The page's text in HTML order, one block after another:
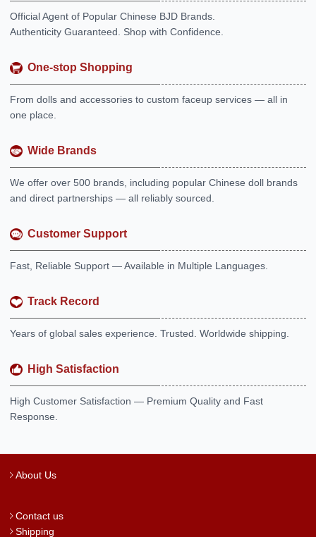
Official Agent of Popular Chinese BJD Brands.
Authenticity Guaranteed. Shop with Confidence.
One-stop Shopping
From dolls and accessories to custom faceup services — all in
one place.
Wide Brands
We offer over 500 brands, including popular Chinese doll brands
and direct partnerships — all reliably sourced.
Customer Support
Fast, Reliable Support — Available in Multiple Languages.
Track Record
Years of global sales experience. Trusted. Worldwide shipping.
High Satisfaction
High Customer Satisfaction — Premium Quality and Fast
Response.
About Us
Contact us
Shipping